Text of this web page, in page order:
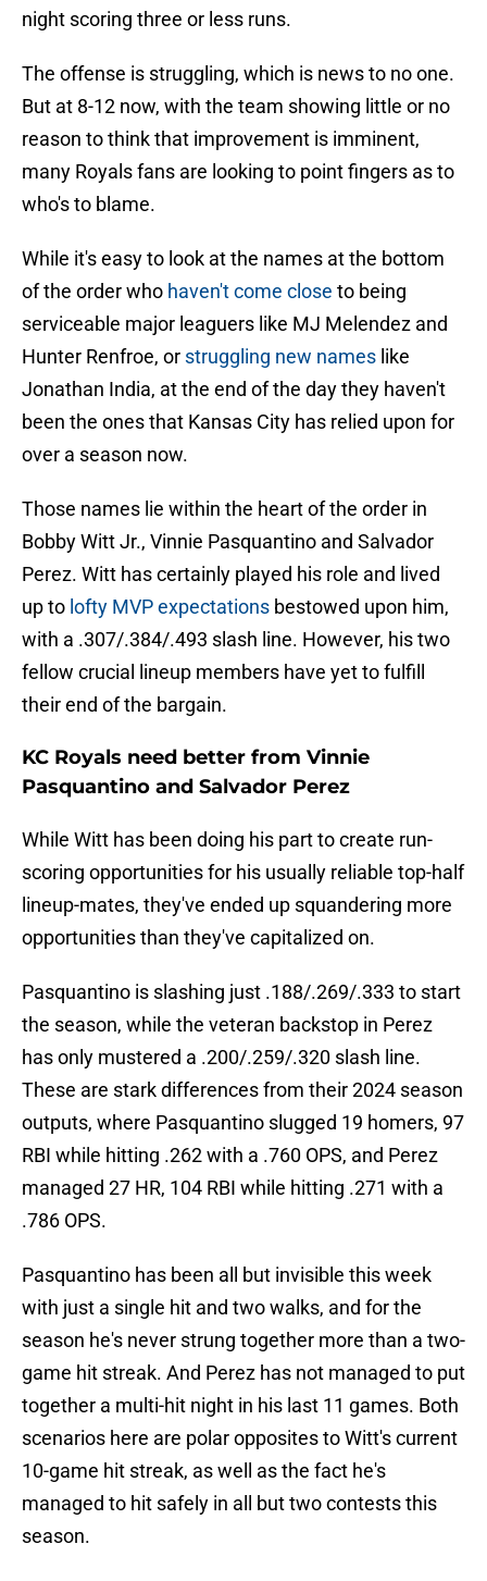
night scoring three or less runs.
The offense is struggling, which is news to no one.
But at 8-12 now, with the team showing little or no
reason to think that improvement is imminent,
many Royals fans are looking to point fingers as to
who's to blame.
While it's easy to look at the names at the bottom
of the order who haven't come close to being
serviceable major leaguers like MJ Melendez and
Hunter Renfroe, or struggling new names like
Jonathan India, at the end of the day they haven't
been the ones that Kansas City has relied upon for
over a season now.
Those names lie within the heart of the order in
Bobby Witt Jr., Vinnie Pasquantino and Salvador
Perez. Witt has certainly played his role and lived
up to lofty MVP expectations bestowed upon him,
with a .307/.384/.493 slash line. However, his two
fellow crucial lineup members have yet to fulfill
their end of the bargain.
KC Royals need better from Vinnie
Pasquantino and Salvador Perez
While Witt has been doing his part to create run-
scoring opportunities for his usually reliable top-half
lineup-mates, they've ended up squandering more
opportunities than they've capitalized on.
Pasquantino is slashing just .188/.269/.333 to start
the season, while the veteran backstop in Perez
has only mustered a .200/.259/.320 slash line.
These are stark differences from their 2024 season
outputs, where Pasquantino slugged 19 homers, 97
RBI while hitting .262 with a .760 OPS, and Perez
managed 27 HR, 104 RBI while hitting .271 with a
.786 OPS.
Pasquantino has been all but invisible this week
with just a single hit and two walks, and for the
season he's never strung together more than a two-
game hit streak. And Perez has not managed to put
together a multi-hit night in his last 11 games. Both
scenarios here are polar opposites to Witt's current
10-game hit streak, as well as the fact he's
managed to hit safely in all but two contests this
season.